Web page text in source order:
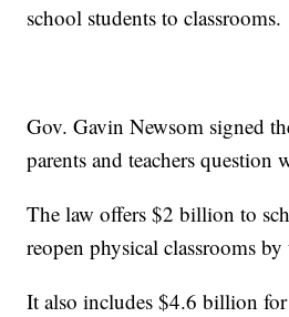
school students to classrooms.
Gov. Gavin Newsom signed
parents and teachers
The law offers $2 billion to
reopen physical classrooms
It also includes $4.6 billion